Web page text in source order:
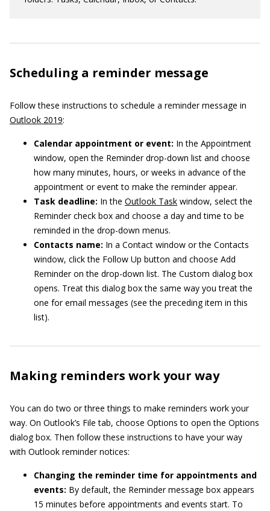
Scheduling a reminder message
Follow these instructions to schedule a reminder message in
Outlook 2019:
Calendar appointment or event: In the Appointment
window, open the Reminder drop-down list and choose
how many minutes, hours, or weeks in advance of the
appointment or event to make the reminder appear.
Task deadline: In the Outlook Task window, select the
Reminder check box and choose a day and time to be
reminded in the drop-down menus.
Contacts name: In a Contact window or the Contacts
window, click the Follow Up button and choose Add
Reminder on the drop-down list. The Custom dialog box
opens. Treat this dialog box the same way you treat the
one for email messages (see the preceding item in this
list).
Making reminders work your way
You can do two or three things to make reminders work your
way. On Outlook’s File tab, choose Options to open the Options
dialog box. Then follow these instructions to have your way
with Outlook reminder notices:
Changing the reminder time for appointments and
events: By default, the Reminder message box appears
15 minutes before appointments and events start. To